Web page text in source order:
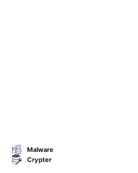
Malware
Crypter